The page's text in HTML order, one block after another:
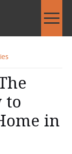
to
in